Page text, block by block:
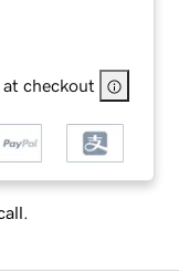
checkout